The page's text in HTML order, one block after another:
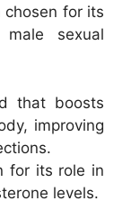
chosen for its
sexual
that boosts
improving
for its role in
levels.